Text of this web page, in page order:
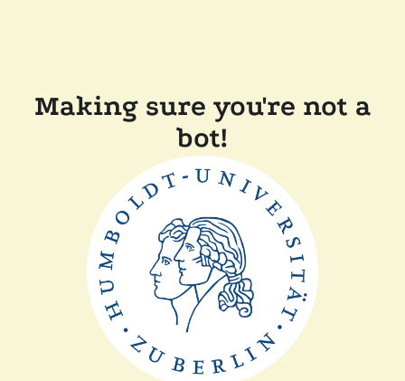
Making sure you're not a
bot!